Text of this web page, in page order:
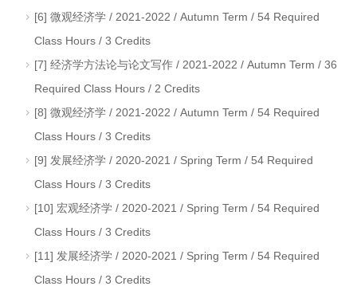
[6] 微观经济学 / 2021-2022 / Autumn Term / 54 Required
Class Hours / 3 Credits
[7] 经济学方法论与论文写作 / 2021-2022 / Autumn Term / 36
Required Class Hours / 2 Credits
[8] 微观经济学 / 2021-2022 / Autumn Term / 54 Required
Class Hours / 3 Credits
[9] 发展经济学 / 2020-2021 / Spring Term / 54 Required
Class Hours / 3 Credits
[10] 宏观经济学 / 2020-2021 / Spring Term / 54 Required
Class Hours / 3 Credits
[11] 发展经济学 / 2020-2021 / Spring Term / 54 Required
Class Hours / 3 Credits